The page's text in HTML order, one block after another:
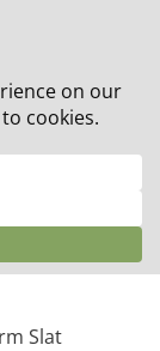
all orders!
Slat